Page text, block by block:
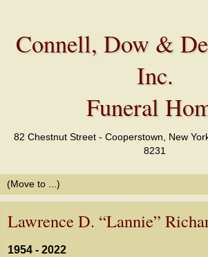
Connell, Dow &
Inc.
Funeral
82 Chestnut Street - Cooperstown, New
8231
Lawrence D. “Lannie”
1954 - 2022